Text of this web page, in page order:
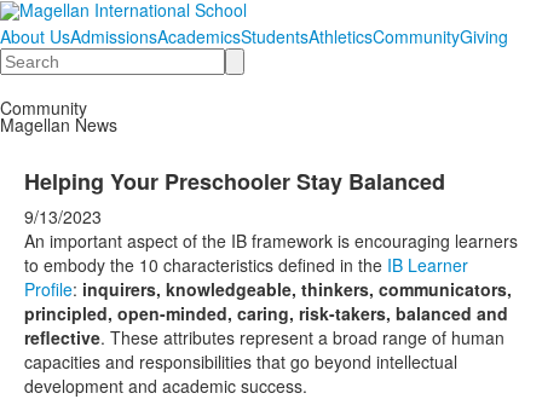
About UsAdmissionsAcademicsStudentsAthleticsCommunityGiving
Search
Community
Magellan News
Helping Your Preschooler Stay Balanced
9/13/2023
An important aspect of the IB framework is encouraging learners
to embody the 10 characteristics defined in the IB Learner
Profile: inquirers, knowledgeable, thinkers, communicators,
principled, open-minded, caring, risk-takers, balanced and
reflective. These attributes represent a broad range of human
capacities and responsibilities that go beyond intellectual
development and academic success.